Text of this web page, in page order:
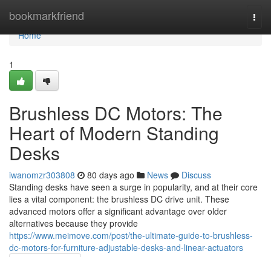
bookmarkfriend
Home
Home
1
Brushless DC Motors: The
Heart of Modern Standing
Desks
iwanomzr303808 80 days ago News
Discuss
Standing desks have seen a surge in popularity, and at their core
lies a vital component: the brushless DC drive unit. These
advanced motors offer a significant advantage over older
alternatives because they provide
https://www.meimove.com/post/the-ultimate-guide-to-brushless-
dc-motors-for-furniture-adjustable-desks-and-linear-actuators